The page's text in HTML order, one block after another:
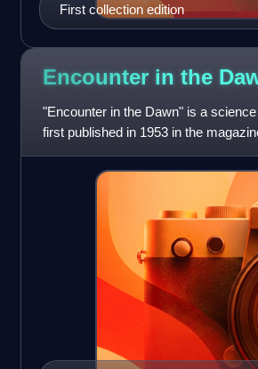
First collection edition
Encounter in the
"Encounter in the Dawn" is a
first published in 1953 in the
Expeditio